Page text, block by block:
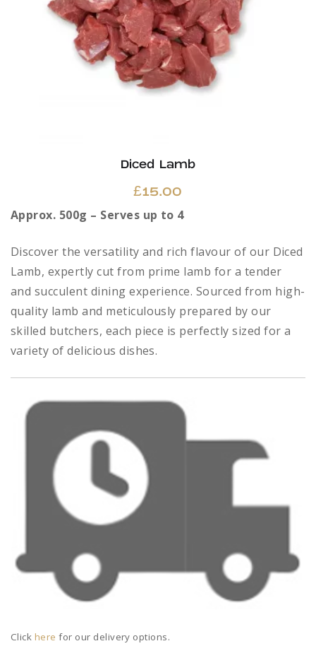
the
product
page
Diced Lamb
£15.00
Approx. 500g – Serves up to 4
Discover the versatility and rich flavour of our Diced
Lamb, expertly cut from prime lamb for a tender
and succulent dining experience. Sourced from high-
quality lamb and meticulously prepared by our
skilled butchers, each piece is perfectly sized for a
variety of delicious dishes.
Click here for our delivery options.